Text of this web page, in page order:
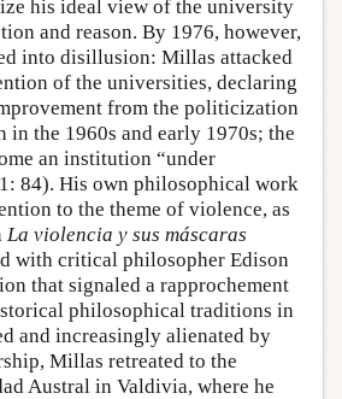
his ideal view of the university
and reason. By 1976, however,
into disillusion: Millas attacked
of the universities, declaring
from the politicization
in the 1960s and early 1970s; the
an institution “under
84). His own philosophical work
to the theme of violence, as
La violencia y sus máscaras
with critical philosopher Edison
that signaled a rapprochement
philosophical traditions in
and increasingly alienated by
Millas retreated to the
Austral in Valdivia, where he